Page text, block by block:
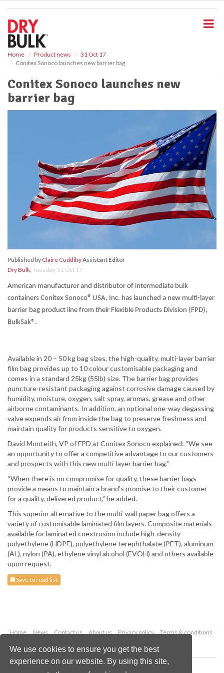
We use cookies to ensure you get the best
experience on our website. By using this site,
Home Product news
31 Oct 17
Conitex Sonoco launches new barrier bag
Conitex Sonoco launches new
barrier bag
Published by Claire CuddihyAssistant Editor
Dry Bulk, Tuesday, 31 Oct 17
American manufacturer and distributor of intermediate bulk
containers Conitex Sonoco® USA, Inc. has launched a new multi-layer
barrier bag product line from their Flexible Products Division (FPD),
BulkSak®.
Available in 20 – 50 kg bag sizes, the high-quality, multi-layer barrier
film bag provides up to 10 colour customisable packaging and
comes in a standard 25kg (55lb) size. The barrier bag provides
puncture-resistant packaging against corrosive damage caused by
humidity, moisture, oxygen, salt spray, aromas, grease and other
airborne contaminants. In addition, an optional one-way degassing
valve expends air from inside the bag to preserve freshness and
maintain quality for products sensitive to oxygen.
David Monteith, VP of FPD at Conitex Sonoco explained: “We see
an opportunity to offer a competitive advantage to our customers
and prospects with this new multi-layer barrier bag.”
“When there is no compromise for quality, these barrier bags
provide a means to maintain a brand’s promise to their customer
for a quality, delivered product,” he added.
This superior alternative to the multi-wall paper bag offers a
variety of customisable laminated film layers. Composite materials
available for laminated coextrusion include high-density
polyethylene (HDPE), polyethylene terephthalate (PET), aluminum
(AL), nylon (PA), ethylene vinyl alcohol (EVOH) and others available
upon request.
Save to read list
Home News Contact us About us Privacy policy
Terms & conditions
Copyright © 2026 Palladian Publications Ltd.